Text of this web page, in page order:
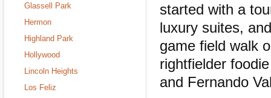
started with a
luxury suites,
game field walk
rightfielder
and Fernando
Glassell Park
Hermon
Highland Park
Hollywood
Lincoln Heights
Los Feliz